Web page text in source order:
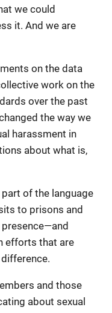
we could
it. And we are
on the data
work on the
over the past
the way we
harassment in
about what is,
of the language
to prisons and
presence—and
efforts that are
and those
about sexual